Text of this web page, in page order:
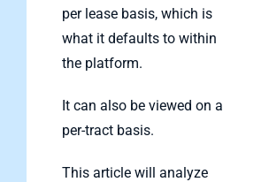
per lease basis, which is
what it defaults to within
the platform.
It can also be viewed on a
per-tract basis.
This article will analyze